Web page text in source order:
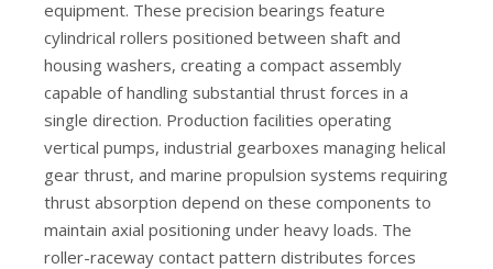
K45x50x17 High-Speed Needle Bearings for Industry High-Precision High-Load Needle Roller Bearing
equipment. These precision bearings feature
cylindrical rollers positioned between shaft and
housing washers, creating a compact assembly
capable of handling substantial thrust forces in a
single direction. Production facilities operating
vertical pumps, industrial gearboxes managing helical
gear thrust, and marine propulsion systems requiring
thrust absorption depend on these components to
maintain axial positioning under heavy loads. The
roller-raceway contact pattern distributes forces